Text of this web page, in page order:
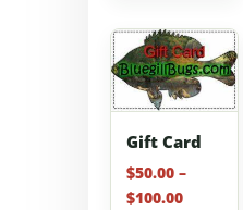
Gift Card
$50.00 –
$100.00Price